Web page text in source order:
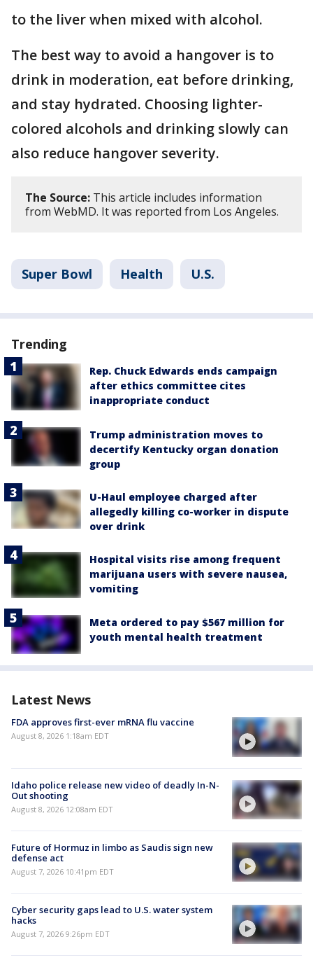
to the liver when mixed with alcohol.
The best way to avoid a hangover is to
drink in moderation, eat before drinking,
and stay hydrated. Choosing lighter-
colored alcohols and drinking slowly can
also reduce hangover severity.
The Source: This article includes information
from WebMD. It was reported from Los Angeles.
Super Bowl Health U.S.
Trending
Rep. Chuck Edwards ends campaign
after ethics committee cites
inappropriate conduct
Trump administration moves to
decertify Kentucky organ donation
group
U-Haul employee charged after
allegedly killing co-worker in dispute
over drink
Hospital visits rise among frequent
marijuana users with severe nausea,
vomiting
Meta ordered to pay $567 million for
youth mental health treatment
Latest News
FDA approves first-ever mRNA flu vaccine
August 8, 2026 1:18am EDT
Idaho police release new video of deadly In-N-
Out shooting
August 8, 2026 12:08am EDT
Future of Hormuz in limbo as Saudis sign new
defense act
August 7, 2026 10:41pm EDT
Cyber security gaps lead to U.S. water system
hacks
August 7, 2026 9:26pm EDT